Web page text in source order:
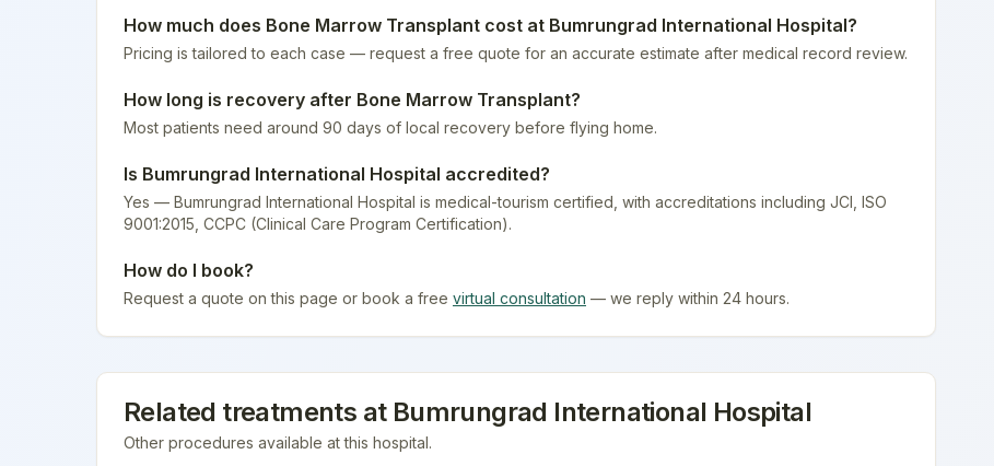
How much does Bone Marrow Transplant cost at Bumrungrad International Hospital?
Pricing is tailored to each case — request a free quote for an accurate estimate after medical record review.
How long is recovery after Bone Marrow Transplant?
Most patients need around 90 days of local recovery before flying home.
Is Bumrungrad International Hospital accredited?
Yes — Bumrungrad International Hospital is medical-tourism certified , with accreditations including JCI, ISO
9001:2015, CCPC (Clinical Care Program Certification).
How do I book?
Request a quote on this page or book a free virtual consultation — we reply within 24 hours.
Related treatments at Bumrungrad International Hospital
Other procedures available at this hospital.